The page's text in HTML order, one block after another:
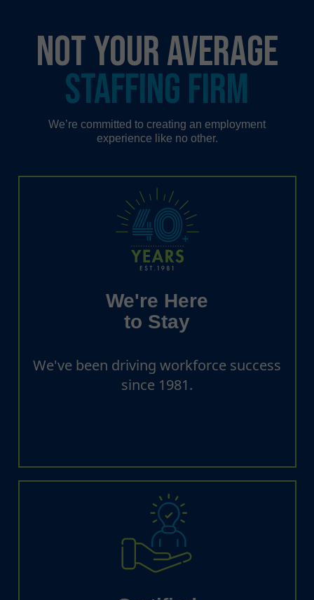
NOT YOUR AVERAGE
STAFFING FIRM
We’re committed to creating an employment
experience like no other.
We're Here
to Stay
We've been driving workforce success
since 1981.